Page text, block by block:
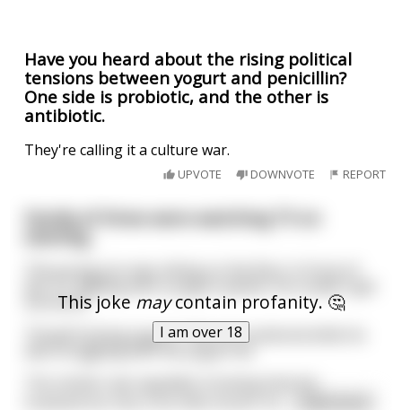
Have you heard about the rising political
tensions between yogurt and penicillin?
One side is probiotic, and the other is
antibiotic.
They're calling it a culture war.
UPVOTE DOWNVOTE REPORT
This jokemaycontain profanity. 🤔
I am over 18
Family of three were watching TV on
The young son was sitting on the floor in front of
the lid off.
"Stupid fucking yogurt," the son muttered while he